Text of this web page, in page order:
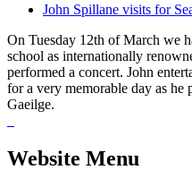
John Spillane visits for
On Tuesday 12th of March we
school as internationally
performed a concert. John
for a very memorable day as he
Gaeilge.
Website Menu